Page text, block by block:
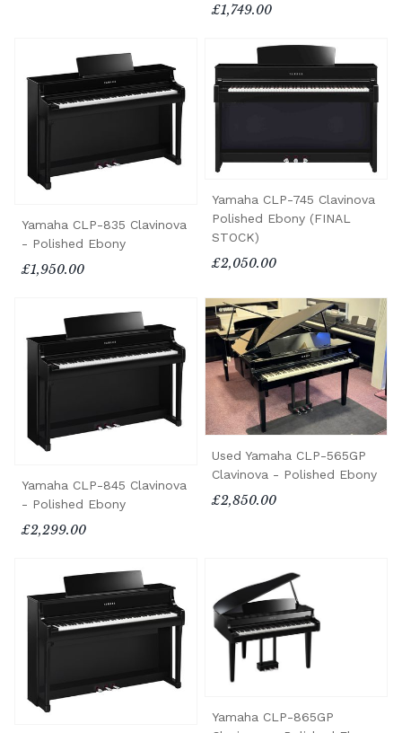
£1,749.00
Yamaha CLP-835 Clavinova
- Polished Ebony
£1,950.00
Yamaha CLP-745 Clavinova
Polished Ebony (FINAL
STOCK)
£2,050.00
Yamaha CLP-845 Clavinova
- Polished Ebony
£2,299.00
Used Yamaha CLP-565GP
Clavinova - Polished Ebony
£2,850.00
Yamaha CLP-865GP